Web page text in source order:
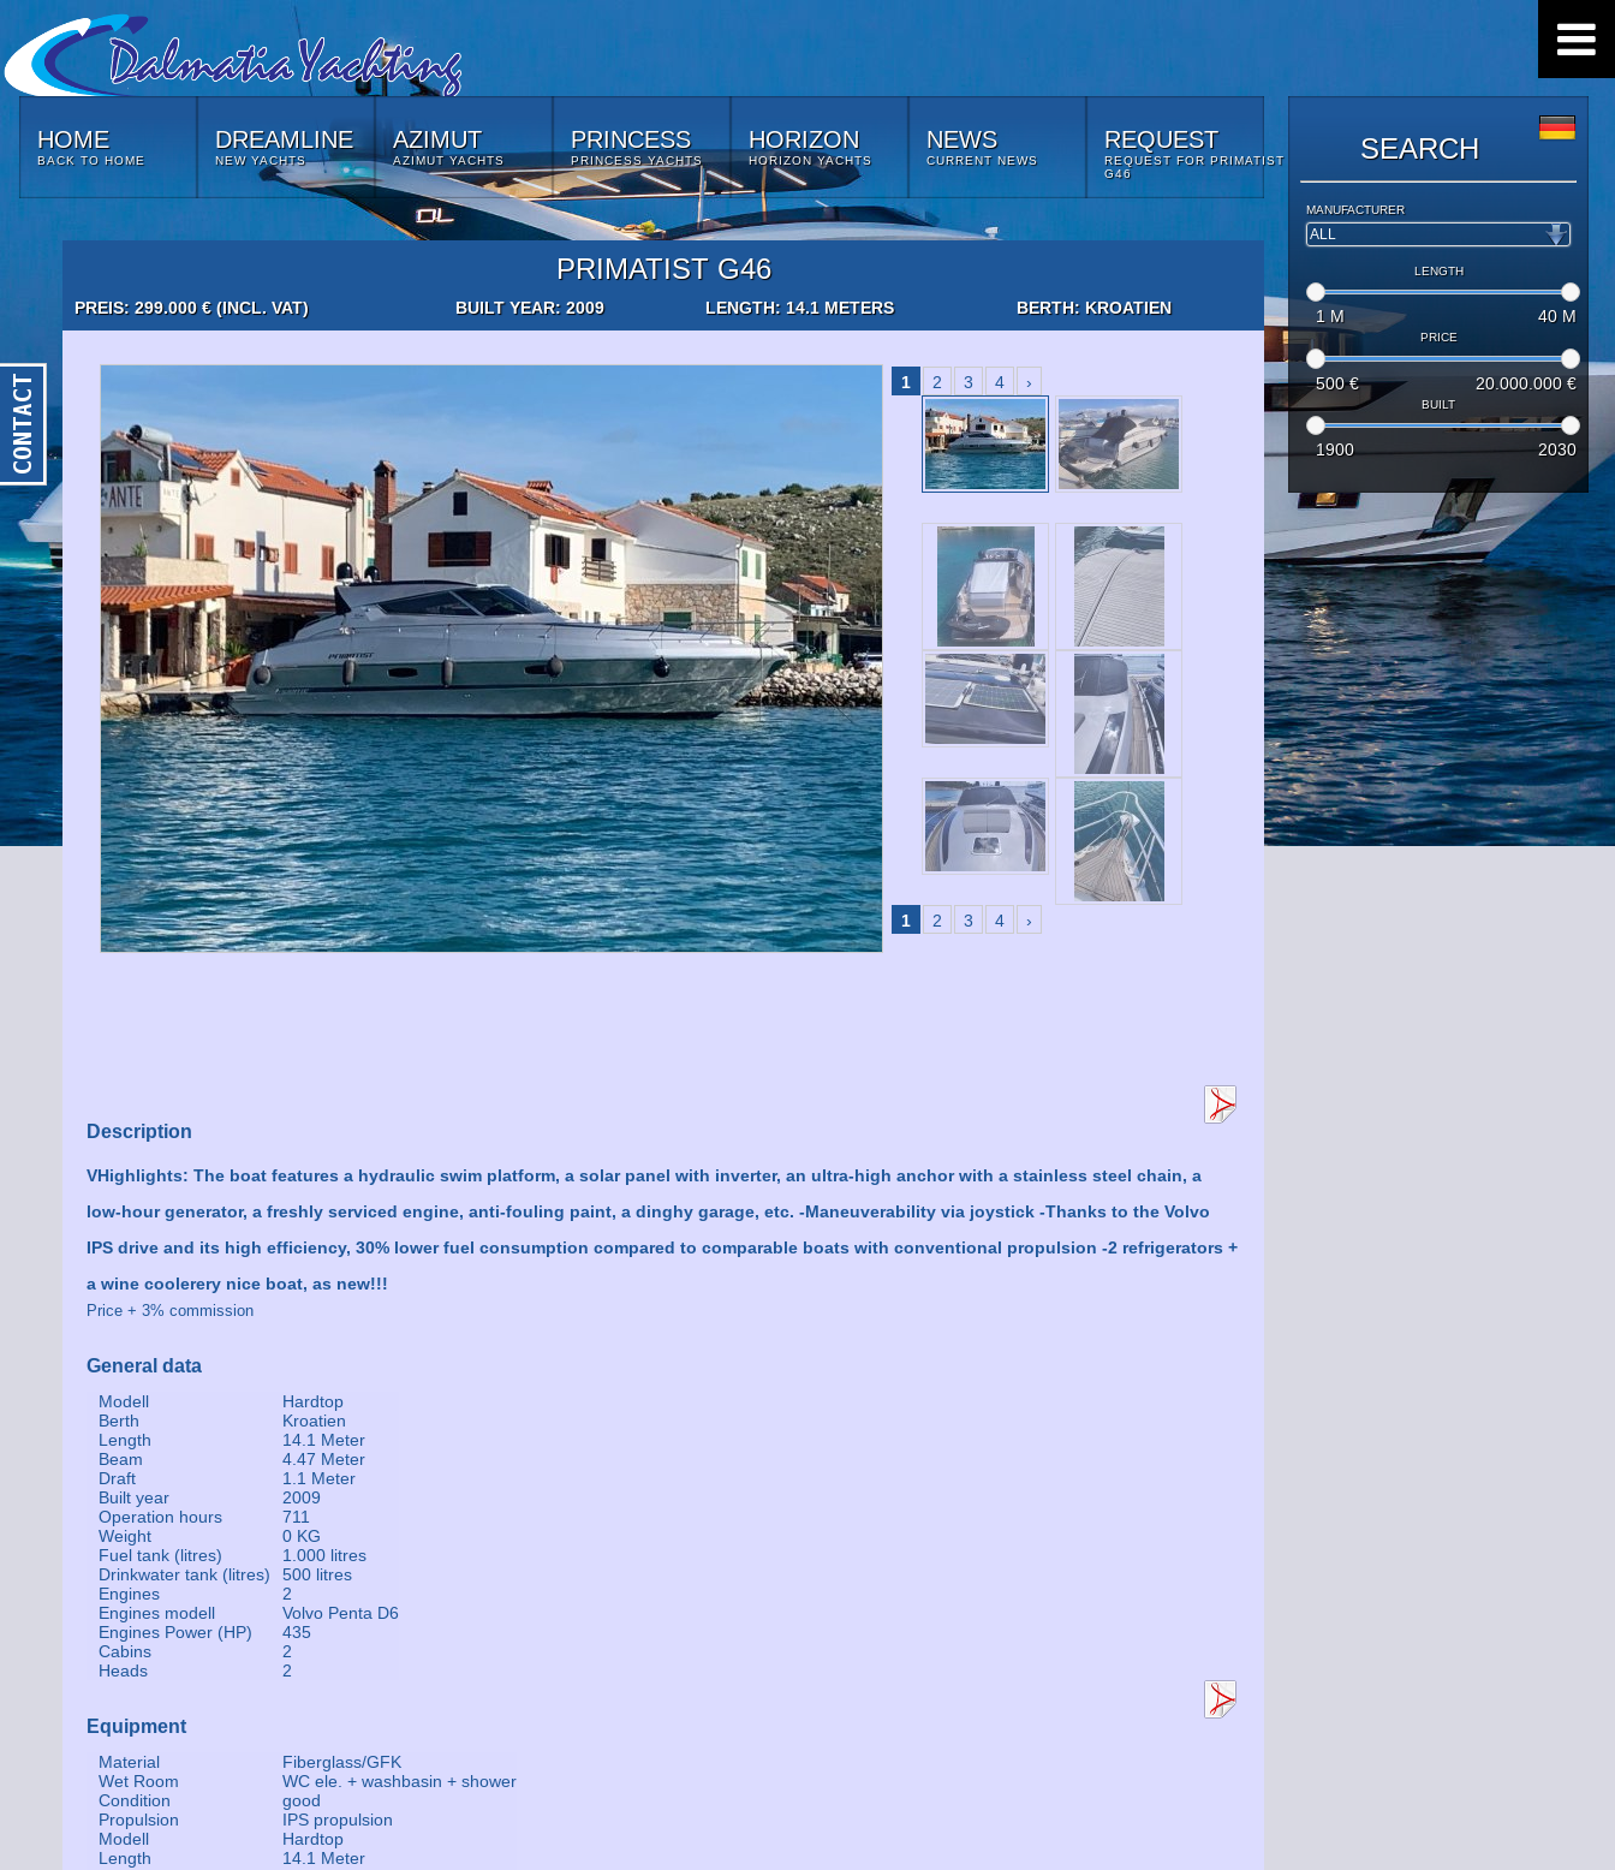
HOME
BACK TO HOME
DREAMLINE
NEW YACHTS
AZIMUT
AZIMUT YACHTS
PRINCESS
PRINCESS YACHTS
HORIZON
HORIZON YACHTS
NEWS
CURRENT NEWS
REQUEST
REQUEST FOR PRIMATIST
G46
SEARCH
MANUFACTURER
LENGTH
1 M 40M
PRICE
500€ 20.000.000 €
BUILT
1900 2030
PRIMATIST G46
PREIS: 299.000 € (INCL. VAT) BUILT YEAR: 2009 LENGTH: 14.1 METERS BERTH: KROATIEN
1 2 3 4 ›
1 2 3 4 ›
Description
VHighlights: The boat features a hydraulic swim platform, a solar panel with inverter, an ultra-high anchor with a stainless steel chain, a
low-hour generator, a freshly serviced engine, anti-fouling paint, a dinghy garage, etc. -Maneuverability via joystick -Thanks to the Volvo
IPS drive and its high efficiency, 30% lower fuel consumption compared to comparable boats with conventional propulsion -2 refrigerators +
a wine coolerery nice boat, as new!!!
Price + 3% commission
General data
Modell
Hardtop
Berth
Kroatien
Length
14.1 Meter
Beam
4.47 Meter
Draft
1.1 Meter
Built year
2009
Operation hours
711
Weight
0 KG
Fuel tank (litres)
1.000 litres
Drinkwater tank (litres)
500 litres
Engines
2
Engines modell
Volvo Penta D6
Engines Power (HP)
435
Cabins
2
Heads
2
Equipment
Material
Fiberglass/GFK
Wet Room
WC ele. + washbasin + shower
Condition
good
Propulsion
IPS propulsion
Modell
Hardtop
Length
14.1 Meter